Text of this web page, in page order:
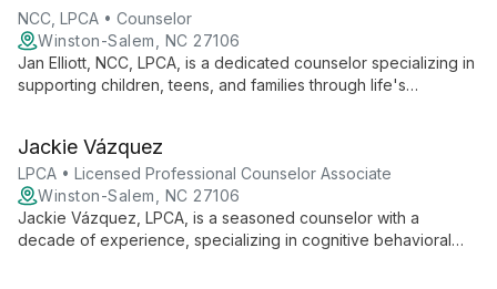
clients on their journey to healing and self-discovery.
NCC, LPCA • Counselor
Winston-Salem, NC 27106
Jan Elliott, NCC, LPCA, is a dedicated counselor specializing in
supporting children, teens, and families through life's
background in education with comprehensive counseling skills
to help clients achieve their maximum potential in well-being.
Jackie Vázquez
LPCA • Licensed Professional Counselor Associate
Winston-Salem, NC 27106
Jackie Vázquez, LPCA, is a seasoned counselor with a
decade of experience, specializing in cognitive behavioral